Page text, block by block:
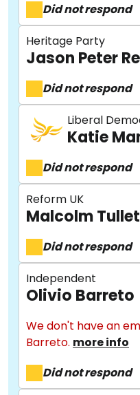
Did not respond
Heritage Party
Jason Peter
Did not respond
Liberal
Katie
Did not respond
Reform UK
Malcolm
Did not respond
Independent
Olivio Barreto
We don't have an
Barreto. more info
Did not respond